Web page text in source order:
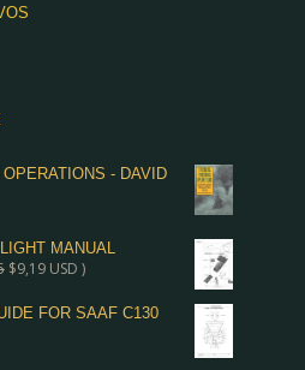
- DAVID
MANUAL
$9,19USD )
FOR SAAF C130